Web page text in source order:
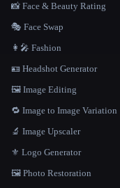
📸 Face & Beauty Rating
🎭 Face Swap
👩‍🎤 Fashion
🪪 Headshot Generator
🖼️ Image Editing
🔁 Image to Image Variation
🔬 Image Upscaler
⚜️ Logo Generator
🖼️ Photo Restoration